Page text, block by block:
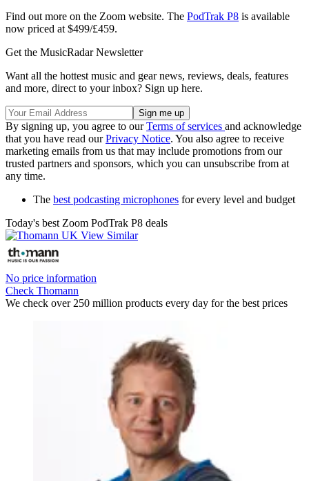
Find out more on the Zoom website. The PodTrak P8 is available
now priced at $499/£459.
Get the MusicRadar Newsletter
Want all the hottest music and gear news, reviews, deals, features
and more, direct to your inbox? Sign up here.
By signing up, you agree to ourTerms of services and acknowledge
that you have read ourPrivacy Notice. You also agree to receive
marketing emails from us that may include promotions from our
trusted partners and sponsors, which you can unsubscribe from at
any time.
The best podcasting microphones for every level and budget
Today's best Zoom PodTrak P8 deals
No price information
Check Thomann
We check over 250 million products every day for the best prices